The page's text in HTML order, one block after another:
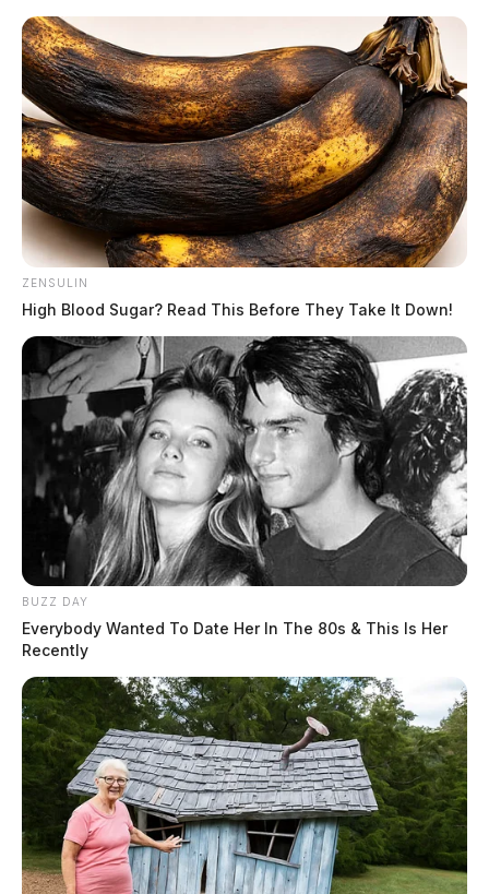
Skip
content
Scioto
Valley
Guardian
Menu
POSTED
IN
LOCAL NEWS
An overnight crash in
Chillicothe left several in the
dark
by The Guardian
May 12, 2022
CHILLICOTHE, Ohio —A serious crash overnight
left many Chillicothe residents in the dark.
The crash happened around
1 a.m. along South Watt
Street in the city’s east end.
ZENSULIN
High Blood Sugar? Read This Before They Take It Down!
BUZZ DAY
Everybody Wanted To Date Her In The 80s & This Is Her
Recently